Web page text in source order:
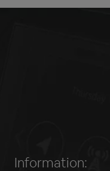
Information: